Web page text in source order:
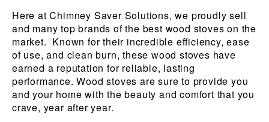
Here at Chimney Saver Solutions, we proudly sell
and many top brands of the best wood stoves on the
market. Known for their incredible efficiency, ease
of use, and clean burn, these wood stoves have
earned a reputation for reliable, lasting
performance. Wood stoves are sure to provide you
and your home with the beauty and comfort that you
crave, year after year.